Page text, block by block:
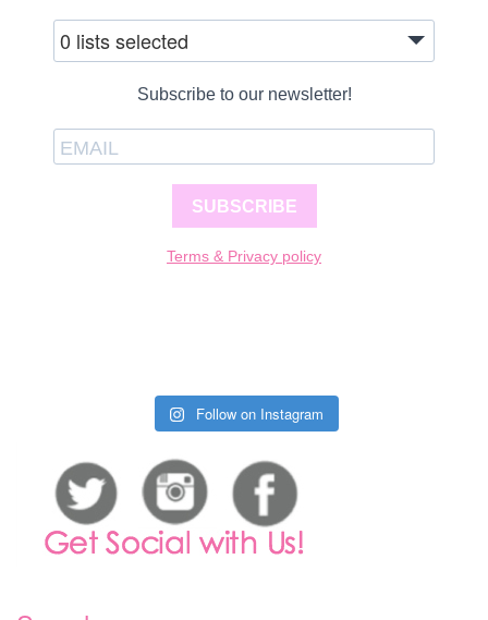
0 lists selected
Subscribe to our newsletter!
SUBSCRIBE
Terms & Privacy policy
Follow on Instagram